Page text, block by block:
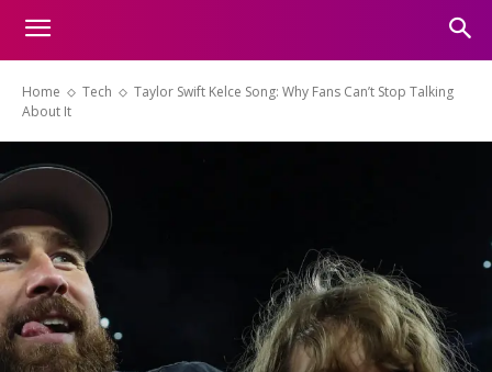
Home Tech
Taylor Swift Kelce Song: Why Fans Can’t Stop Talking
About It